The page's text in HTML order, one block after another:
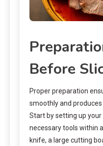
Before
Proper preparation
smoothly and
Start by setting up your
necessary tools within
knife, a large cutting